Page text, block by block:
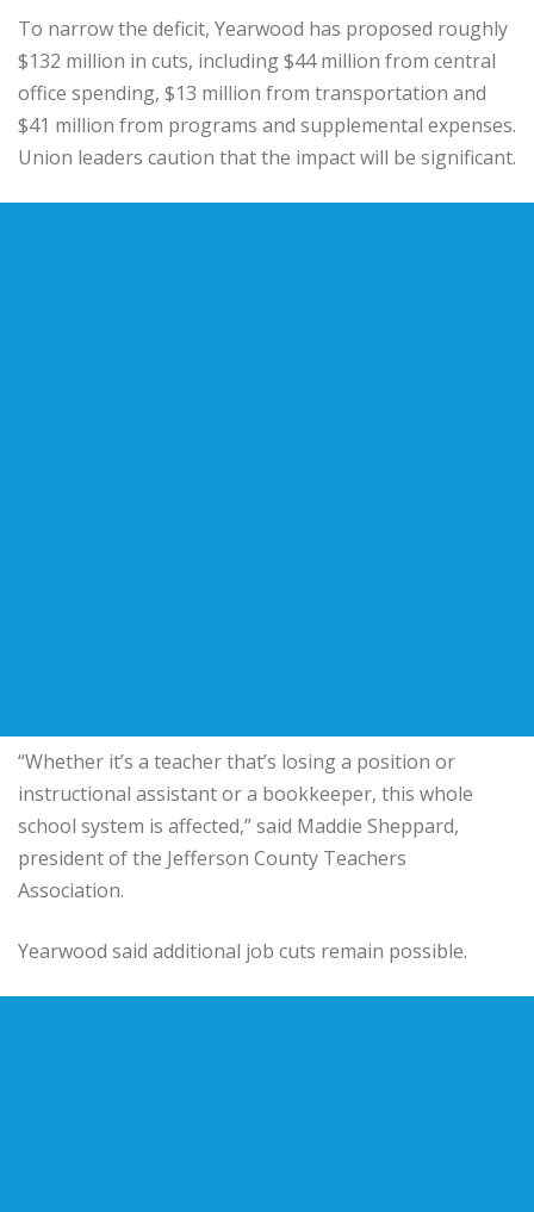
To narrow the deficit, Yearwood has proposed roughly
$132 million in cuts, including $44 million from central
office spending, $13 million from transportation and
$41 million from programs and supplemental expenses.
Union leaders caution that the impact will be significant.
“Whether it’s a teacher that’s losing a position or
instructional assistant or a bookkeeper, this whole
school system is affected,” said Maddie Sheppard,
president of the Jefferson County Teachers
Association.
Yearwood said additional job cuts remain possible.